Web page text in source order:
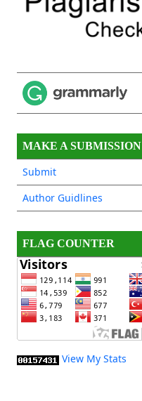
MAKE A SUBMISSION
Submit
Author Guidlines
FLAG COUNTER
View My Stats